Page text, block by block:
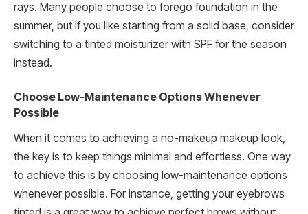
rays. Many people choose to forego foundation in the
summer, but if you like starting from a solid base, consider
switching to a tinted moisturizer with SPF for the season
instead.
Choose Low-Maintenance Options Whenever
Possible
When it comes to achieving a no-makeup makeup look,
the key is to keep things minimal and effortless. One way
to achieve this is by choosing low-maintenance options
whenever possible. For instance, getting your eyebrows